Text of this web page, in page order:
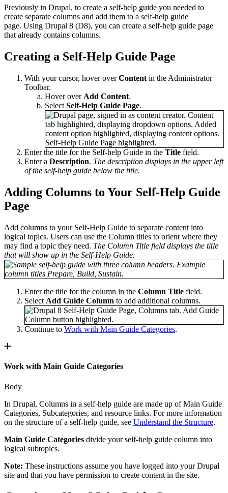
Previously in Drupal, to create a self-help guide you needed to
create separate columns and add them to a self-help guide
page. Using Drupal 8 (D8), you can create a self-help guide page
that already contains columns.
Creating a Self-Help Guide Page
With your cursor, hover overContent in the Administrator
Toolbar.
Hover over Add Content.
Select Self-Help Guide Page.
Enter the title for the Self-help Guide in the Title field.
Enter a Description. The description displays in the upper left
of the self-help guide below the title.
Adding Columns to Your Self-Help Guide
Page
Add columns to your Self-Help Guide to separate content into
logical topics. Users can use the Column titles to orient where they
may find a topic they need. The Column Title field displays the title
that will show up in the Self-Help Guide.
Enter the title for the column in the Column Title field.
Select Add Guide Column to add additional columns.
Continue to Work with Main Guide Categories.
Work with Main Guide Categories
Body
In Drupal, Columns in a self-help guide are made up of Main Guide
Categories, Subcategories, and resource links. For more information
on the structure of a self-help guide, see Understand the Structure.
Main Guide Categories divide your self-help guide column into
logical subtopics.
Note: These instructions assume you have logged into your Drupal
site and that you have permission to create content in the site.